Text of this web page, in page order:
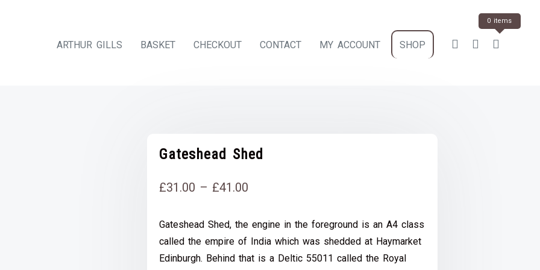
ARTHUR GILLS BASKET CHECKOUT CONTACT MY ACCOUNT SHOP
0 items
Gateshead Shed
£31.00 – £41.00
£31.00
through
Gateshead Shed, the engine in the foreground is an A4 class
called the empire of India which was shedded at Haymarket
Edinburgh. Behind that is a Deltic 55011 called the Royal